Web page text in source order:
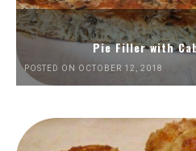
Pie Filler with
POSTED ON OCTOBER 12, 2018